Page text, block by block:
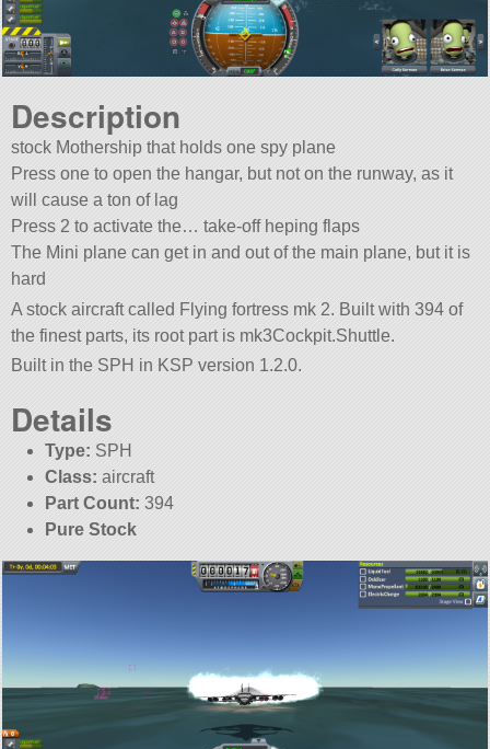
Description
stock Mothership that holds one spy plane
Press one to open the hangar, but not on the runway, as it
will cause a ton of lag
Press 2 to activate the… take-off heping flaps
The Mini plane can get in and out of the main plane, but it is
hard
A stock aircraft called Flying fortress mk 2. Built with 394 of
the finest parts, its root part is mk3Cockpit.Shuttle.
Built in the SPH in KSP version 1.2.0.
Details
Type: SPH
Class: aircraft
Part Count: 394
Pure Stock